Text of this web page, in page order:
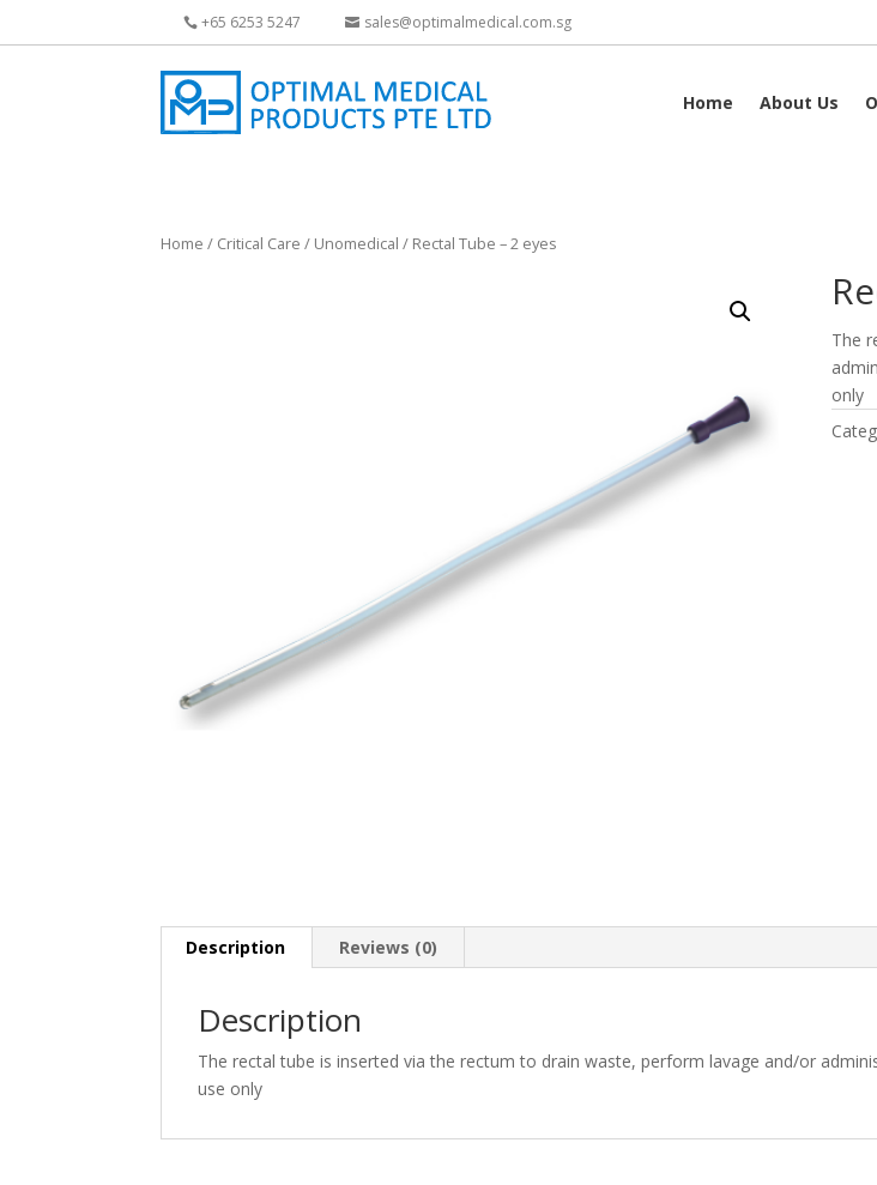
+65 6253 5247 sales@optimalmedical.com.sg
Home About Us
Home / Critical Care / Unomedical / Rectal Tube – 2 eyes
The
only
Description Reviews (0)
Description
The rectal tube is inserted via the rectum to drain waste, perform lavage and/or
use only